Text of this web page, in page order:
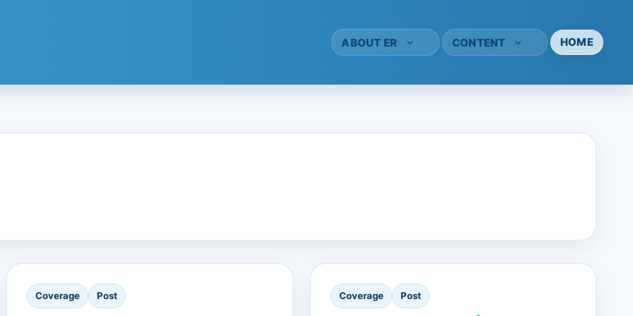
ABOUT ER CONTENT HOME
Coverage Post Coverage Post